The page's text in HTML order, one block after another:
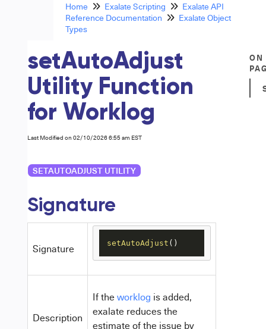
Home Exalate Scripting
Exalate API
Reference Documentation
Exalate Object
Types
setAutoAdjust
Utility Function
for Worklog
Last Modified on 02/10/2026 6:55 am EST
SETAUTOADJUST UTILITY
Signature
Signature setAutoAdjust ()
Description
If theworklog is added,
exalate reduces the
estimate of the issue by
ON